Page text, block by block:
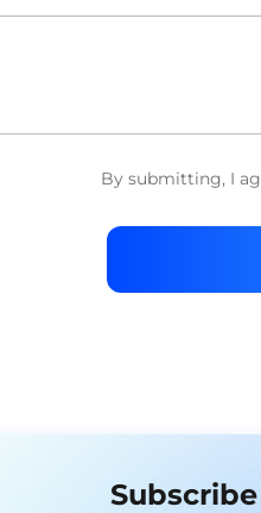
By submitting, I